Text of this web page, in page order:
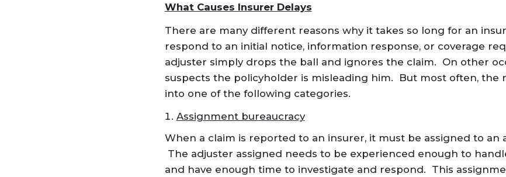
What Causes Insurer Delays
There are many different reasons why it takes so long for an
respond to an initial notice, information response, or coverage
adjuster simply drops the ball and ignores the claim. On other
suspects the policyholder is misleading him. But most often, the
into one of the following categories.
Assignment bureaucracy
When a claim is reported to an insurer, it must be assigned to an
The adjuster assigned needs to be experienced enough to
and have enough time to investigate and respond. This